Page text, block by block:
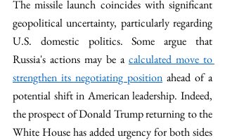
The missile launch coincides with significant
geopolitical uncertainty, particularly regarding
U.S. domestic politics. Some argue that
Russia's actions may be a calculated move to
strengthen its negotiating position ahead of a
potential shift in American leadership. Indeed,
the prospect of Donald Trump returning to the
White House has added urgency for both sides